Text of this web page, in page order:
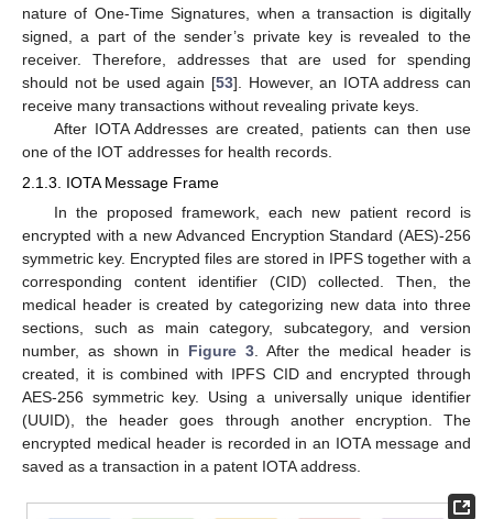
nature of One-Time Signatures, when a transaction is digitally
signed, a part of the sender’s private key is revealed to the
receiver. Therefore, addresses that are used for spending
should not be used again [53]. However, an IOTA address can
receive many transactions without revealing private keys.
After IOTA Addresses are created, patients can then use
one of the IOT addresses for health records.
2.1.3. IOTA Message Frame
In the proposed framework, each new patient record is
encrypted with a new Advanced Encryption Standard (AES)-256
symmetric key. Encrypted files are stored in IPFS together with a
corresponding content identifier (CID) collected. Then, the
medical header is created by categorizing new data into three
sections, such as main category, subcategory, and version
number, as shown in Figure 3 . After the medical header is
created, it is combined with IPFS CID and encrypted through
AES-256 symmetric key. Using a universally unique identifier
(UUID), the header goes through another encryption. The
encrypted medical header is recorded in an IOTA message and
saved as a transaction in a patent IOTA address.